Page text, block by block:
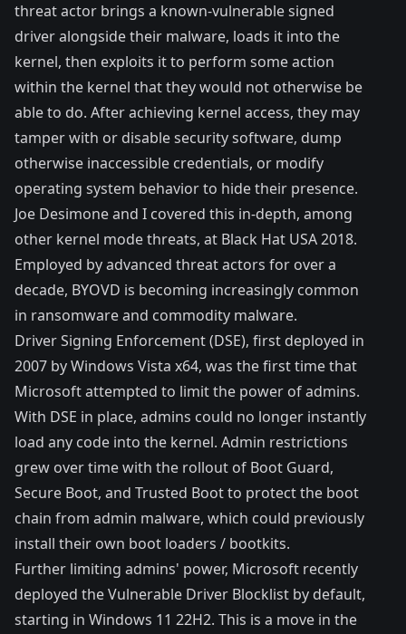
threat actor brings a known-vulnerable signed
driver alongside their malware, loads it into the
kernel, then exploits it to perform some action
within the kernel that they would not otherwise be
able to do. After achieving kernel access, they may
tamper with or disable security software, dump
otherwise inaccessible credentials, or modify
operating system behavior to hide their presence.
Joe Desimoneand I covered this in-depth, among
other kernel mode threats, at Black Hat USA 2018.
Employed by advanced threat actors for over a
decade, BYOVD is becoming increasingly common
in ransomware and commodity malware.
Driver Signing Enforcement(DSE), first deployed in
2007 by Windows Vista x64, was the first time that
Microsoft attempted to limit the power of admins.
With DSE in place, admins could no longer instantly
load any code into the kernel. Admin restrictions
grew over time with the rollout of Boot Guard,
Secure Boot, and Trusted Bootto protect the boot
chain from admin malware, which could previously
install their own boot loaders / bootkits.
Further limiting admins' power, Microsoft recently
deployed theVulnerable Driver Blocklist by default,
starting in Windows 11 22H2. This is a move in the